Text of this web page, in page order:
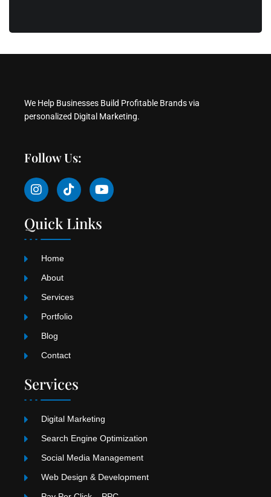
We Help Businesses Build Profitable Brands via
personalized Digital Marketing.
Follow Us:
I
n
t
a
g
m
T
i
t
o
k
Y
o
t
u
Quick Links
Home
About
Services
Portfolio
Blog
Contact
Services
Digital Marketing
Search Engine Optimization
Social Media Management
Web Design & Development